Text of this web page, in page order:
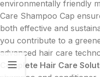
environmentally friendly
Care Shampoo Cap
both effective and
you contribute to a
advanced hair care
Complete Hair Care